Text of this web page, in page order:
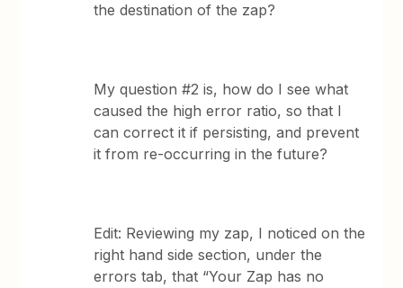
the destination of the zap?
My question #2 is, how do I see what
caused the high error ratio, so that I
can correct it if persisting, and prevent
it from re-occurring in the future?
Edit: Reviewing my zap, I noticed on the
right hand side section, under the
errors tab, that “Your Zap has no